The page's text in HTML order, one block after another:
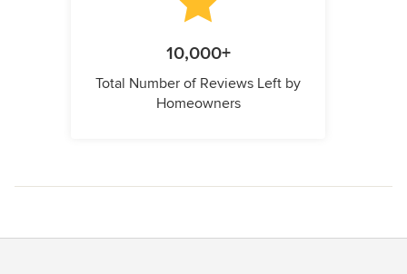
10,000+
Total Number of Reviews Left by
Homeowners